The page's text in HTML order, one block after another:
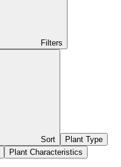
Filters
Sort
Plant Type
Plant Characteristics